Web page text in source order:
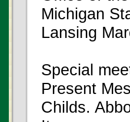
Michigan
Lansing
Special
Present
Childs.